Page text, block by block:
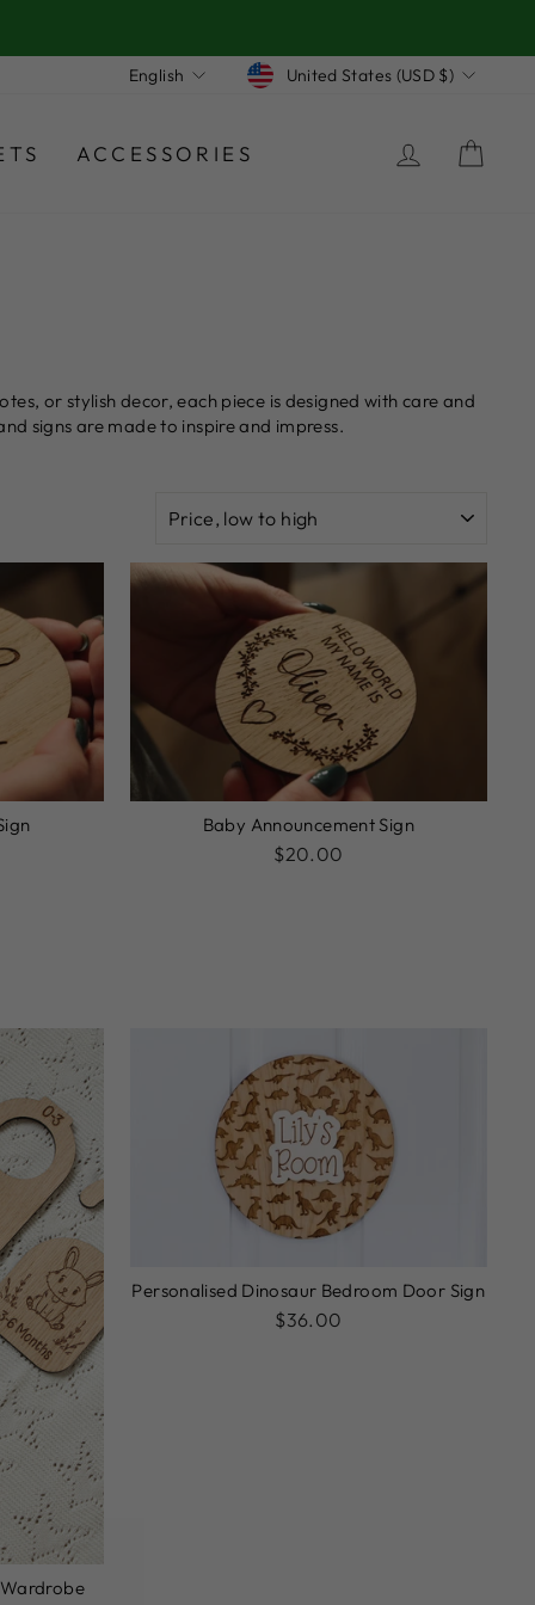
Language
English Currency
United States (USD $)
ACCESSORIES LOG IN
or stylish decor, each piece is designed with care and
signs are made to inspire and impress.
Baby Announcement Sign
$20.00
Personalised Dinosaur Bedroom Door Sign
$36.00